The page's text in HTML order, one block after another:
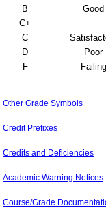
B
Good
C+
C
D
Poor
F
Failing
Other Grade Symbols
Credit Prefixes
Credits and Deficiencies
Academic Warning Notices
Course/Grade